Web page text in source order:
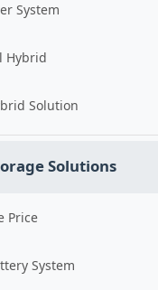
System
Hybrid
Solution
Solutions
Price
System